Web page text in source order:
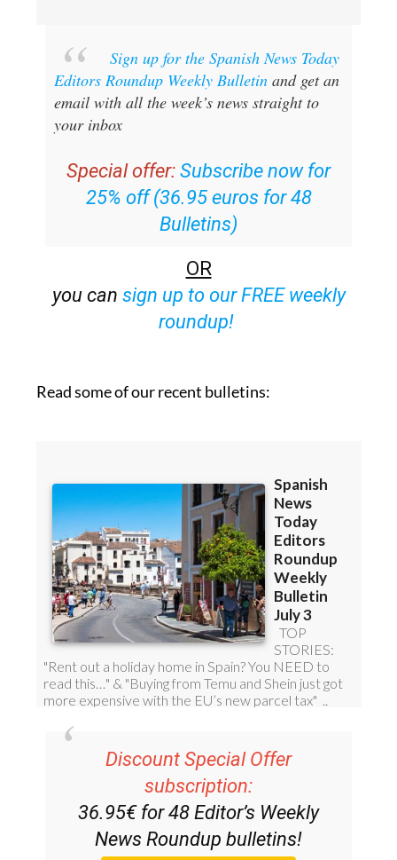
Sign up for the Spanish News Today
Editors Roundup Weekly Bulletinand get an
email with all the week’s news straight to
Special offer: Subscribe now for
25% off (36.95 euros for 48
Bulletins)
OR
sign up to our FREE weekly
Discount Special Offer
subscription:
36.95€ for 48Editor’s Weekly